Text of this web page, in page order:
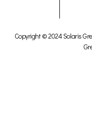
Copyright © 2024 Solaris